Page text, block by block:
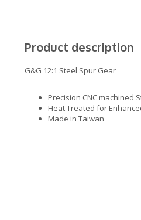
Product description
G&G 12:1 Steel Spur Gear
Precision CNC machined
Heat Treated for
Made in Taiwan